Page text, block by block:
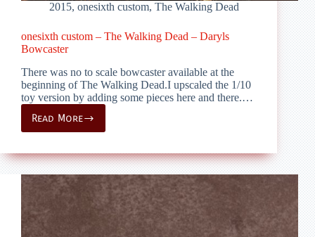
2015, onesixth custom, The Walking Dead
onesixth custom – The Walking Dead – Daryls
Bowcaster
There was no to scale bowcaster available at the
beginning of The Walking Dead.I upscaled the 1/10
toy version by adding some pieces here and there.…
Read More
onesixth
custom
The
Walking
Dead
Bowcaster